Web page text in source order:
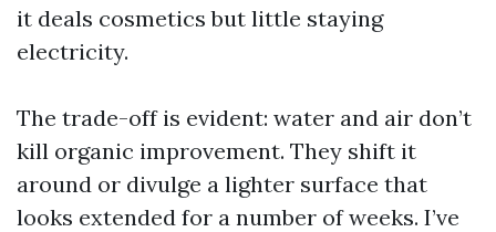
it deals cosmetics but little staying
electricity.
The trade-off is evident: water and air don’t
kill organic improvement. They shift it
around or divulge a lighter surface that
looks extended for a number of weeks. I’ve